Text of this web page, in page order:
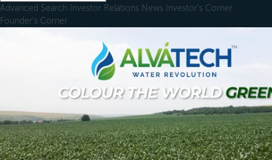
Advanced Search Investor Relations News Investor's Corner
Founder's Corner